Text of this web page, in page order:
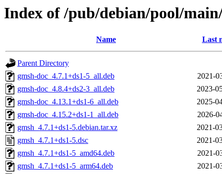
Index of /pub/debian/pool/
Name Last
Parent Directory
gmsh-doc_4.7.1+ds1-5_all.deb
2021-
gmsh-doc_4.8.4+ds2-3_all.deb
2023-
gmsh-doc_4.13.1+ds1-6_all.deb
2025-
gmsh-doc_4.15.2+ds1-1_all.deb
2026-
gmsh_4.7.1+ds1-5.debian.tar.xz
2021-
gmsh_4.7.1+ds1-5.dsc
2021-
gmsh_4.7.1+ds1-5_amd64.deb
2021-
gmsh_4.7.1+ds1-5_arm64.deb
2021-